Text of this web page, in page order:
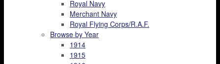
Royal Navy
Merchant Navy
Royal Flying Corps/R.A.F.
Browse by Year
1914
1915